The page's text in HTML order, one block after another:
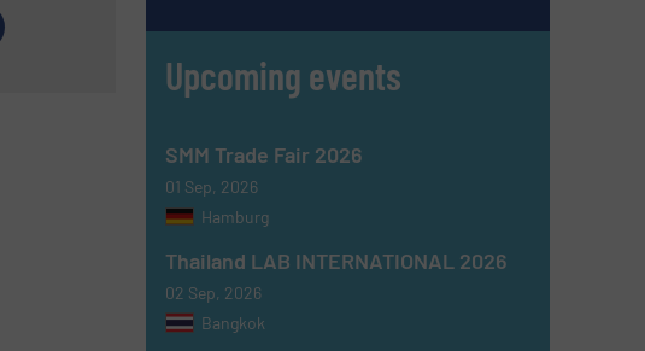
Upcoming events
SMM Trade Fair 2026
01 Sep, 2026
Hamburg
Thailand LAB INTERNATIONAL 2026
02 Sep, 2026
Bangkok